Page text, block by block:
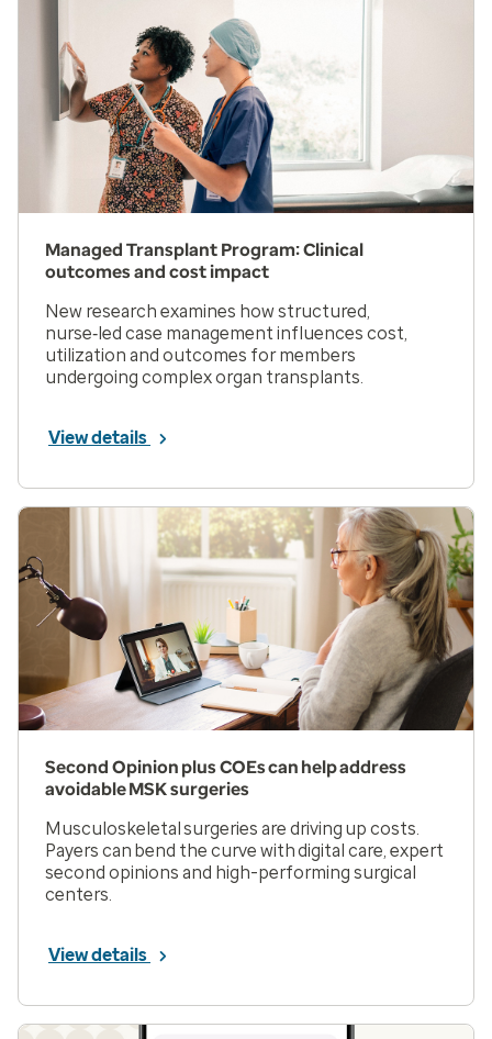
Managed Transplant Program: Clinical
outcomes and cost impact
New research examines how structured,
nurse‑led case management influences cost,
utilization and outcomes for members
undergoing complex organ transplants.
View details
Second Opinion plus COEs can help address
avoidable MSK surgeries
Musculoskeletal surgeries are driving up costs.
Payers can bend the curve with digital care, expert
second opinions and high-performing surgical
centers.
View details